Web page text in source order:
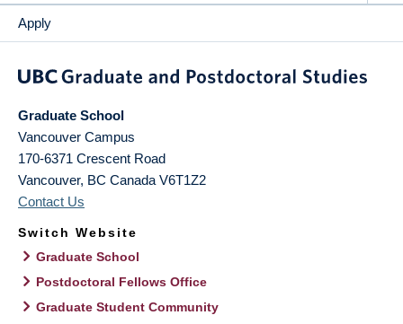
Apply
Graduate School
Vancouver Campus
170-6371 Crescent Road
Vancouver, BC Canada V6T1Z2
Contact Us
Switch Website
Graduate School
Postdoctoral Fellows Office
Graduate Student Community